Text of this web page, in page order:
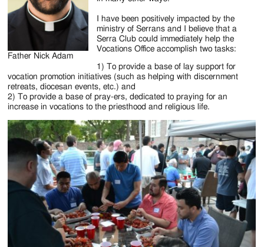
Since
1954
Father Nick Adam
I have been positively impacted by the
ministry of Serrans and I believe that a
Serra Club could immediately help the
Vocations Office accomplish two tasks:
1) To provide a base of lay support for
vocation promotion initiatives (such as helping with discernment
retreats, diocesan events, etc.) and
2) To provide a base of pray-ers, dedicated to praying for an
increase in vocations to the priesthood and religious life.